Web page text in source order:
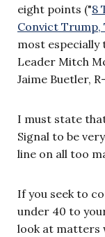
eight points ("8
Convict Trump,
most
Leader Mitch
Jaime Buetler,
I must state
Signal to be
line on all too
If you seek to
under 40 to
look at matters